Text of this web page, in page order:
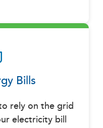
Bills
rely on the grid
electricity bill